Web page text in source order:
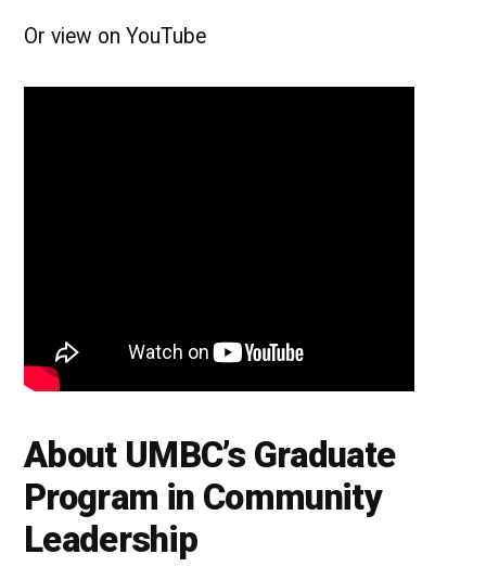
Or view on YouTube
About UMBC’s Graduate
Program in Community
Leadership